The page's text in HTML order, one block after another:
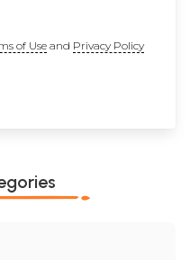
of Useand Privacy Policy